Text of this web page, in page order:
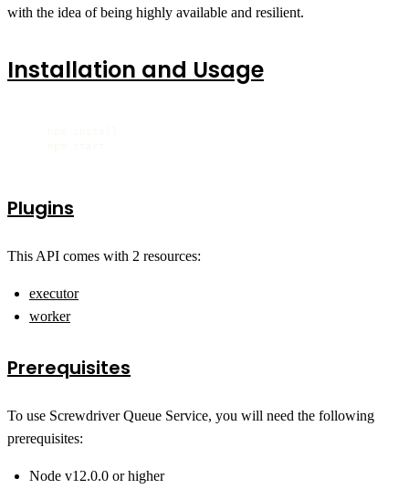
with the idea of being highly available and resilient.
Installation and Usage
Plugins
This API comes with 2 resources:
executor
worker
Prerequisites
To use Screwdriver Queue Service, you will need the following
prerequisites:
Node v12.0.0 or higher